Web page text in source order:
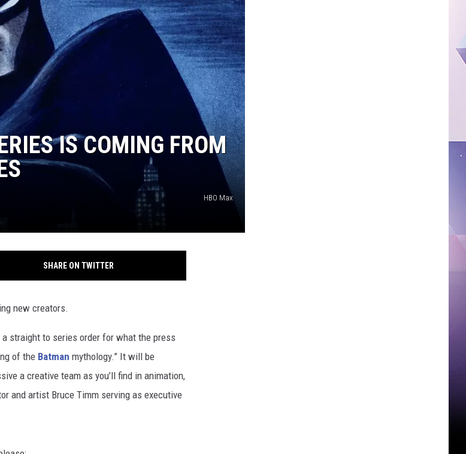
IS COMING FROM
HBO Max
SHARE ON TWITTER
new creators.
a straight to series order for what the press
of the Batman mythology.” It will be
a creative team as you’ll find in animation,
and artist Bruce Timm serving as executive